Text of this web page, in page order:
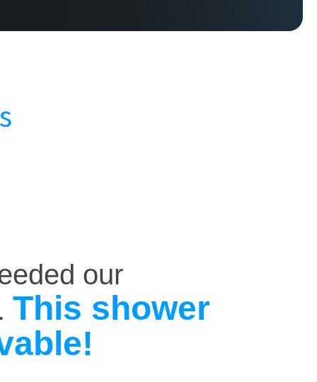
our
This shower